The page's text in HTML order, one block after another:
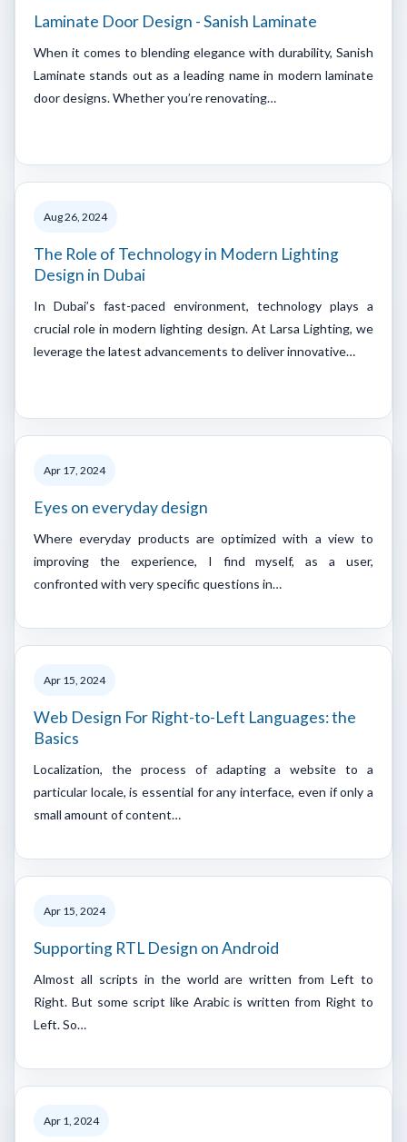
Laminate Door Design - Sanish Laminate
When it comes to blending elegance with durability, Sanish
Laminate stands out as a leading name in modern laminate
door designs. Whether you’re renovating…
Aug 26, 2024
The Role of Technology in Modern Lighting
Design in Dubai
In Dubai’s fast-paced environment, technology plays a
crucial role in modern lighting design. At Larsa Lighting, we
leverage the latest advancements to deliver innovative…
Apr 17, 2024
Eyes on everyday design
Where everyday products are optimized with a view to
improving the experience, I find myself, as a user,
confronted with very specific questions in…
Apr 15, 2024
Web Design For Right-to-Left Languages: the
Basics
Localization, the process of adapting a website to a
particular locale, is essential for any interface, even if only a
small amount of content…
Apr 15, 2024
Supporting RTL Design on Android
Almost all scripts in the world are written from Left to
Right. But some script like Arabic is written from Right to
Left. So…
Apr 1, 2024